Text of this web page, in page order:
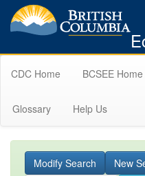
CDC Home BCSEE Home
Glossary Help Us
Modify Search New